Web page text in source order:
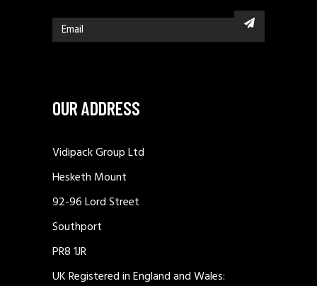
OUR ADDRESS
Vidipack Group Ltd
Hesketh Mount
92-96 Lord Street
Southport
PR8 1JR
UK Registered in England and Wales: